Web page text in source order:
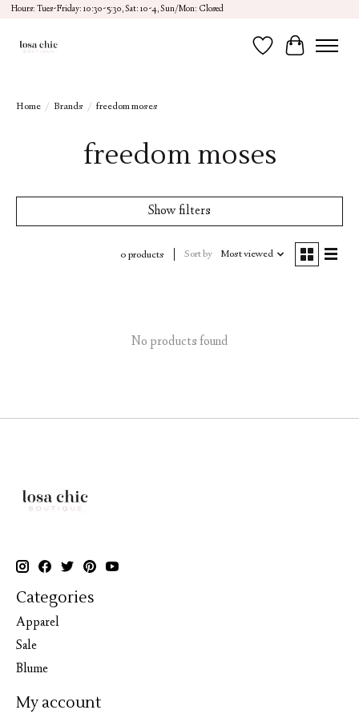
Hours: Tues-Friday: 10:30-5:30, Sat: 10-4, Sun/Mon: Closed
Wish ListCart
Home / Brands / freedom moses
freedom moses
Show filters
0 products Sort by Most viewed
No products found
Categories
Apparel
Sale
Blume
My account